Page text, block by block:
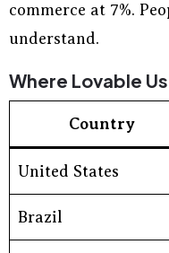
commerce at 7%.
understand.
Where Lovable
Country
United States
Brazil